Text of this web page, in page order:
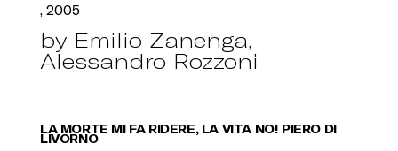
, 2005
by Emilio Zanenga,
Alessandro Rozzoni
LA MORTE MI FA RIDERE, LA VITA NO! PIERO DI
LIVORNO